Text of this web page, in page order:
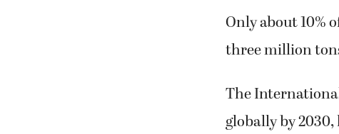
Only about 10%
three million
The
globally by